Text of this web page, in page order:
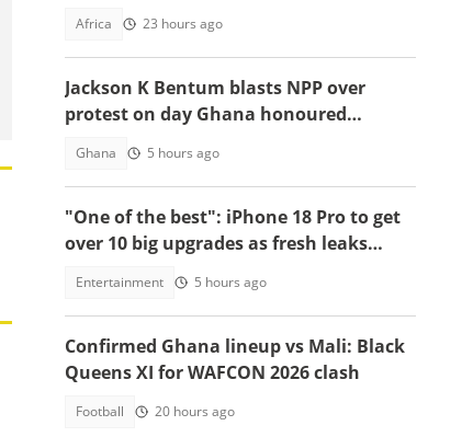
Africa 23 hours ago
Jackson K Bentum blasts NPP over
protest on day Ghana honoured
Ghana 5 hours ago
"One of the best": iPhone 18 Pro to get
over 10 big upgrades as fresh leaks
Entertainment 5 hours ago
Confirmed Ghana lineup vs Mali: Black
Queens XI for WAFCON 2026 clash
Football 20 hours ago